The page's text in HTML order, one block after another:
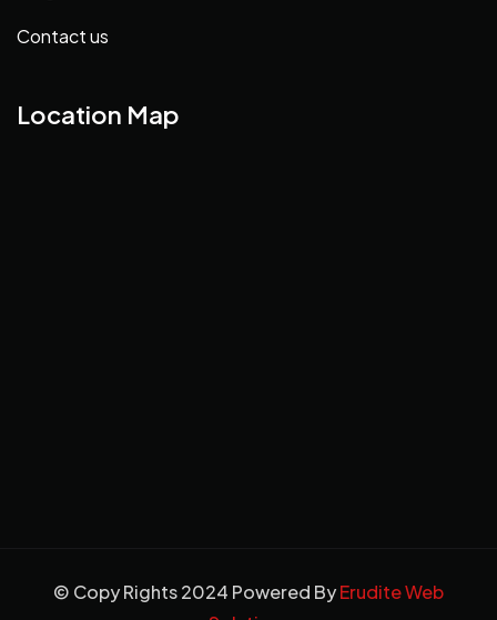
Contact us
Location Map
© Copy Rights 2024 Powered ByErudite Web